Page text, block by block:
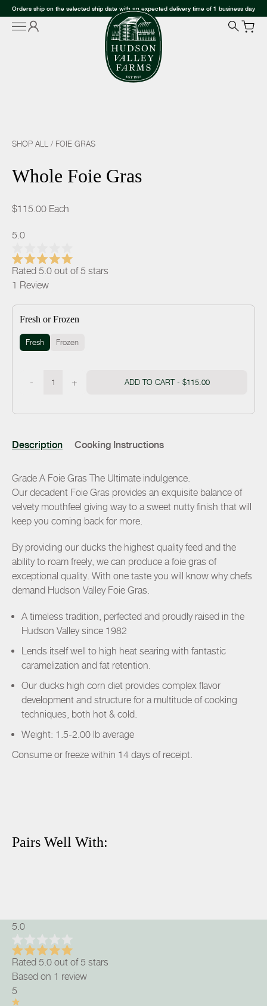
Orders ship on the selected ship date with an expected delivery time of 1 business day
SHOP ALL / FOIE GRAS
Whole Foie Gras
$115.00 Each
5.0
Rated 5.0 out of 5 stars
1 Review
Fresh or Frozen
Fresh Frozen
- + ADD TO CART - $115.00
Description Cooking Instructions
Grade A Foie Gras The Ultimate indulgence.
Our decadent Foie Gras provides an exquisite balance of
velvety mouthfeel giving way to a sweet nutty finish that will
keep you coming back for more.
By providing our ducks the highest quality feed and the
ability to roam freely, we can produce a foie gras of
exceptional quality. With one taste you will know why chefs
demand Hudson Valley Foie Gras.
A timeless tradition, perfected and proudly raised in the
Hudson Valley since 1982
Lends itself well to high heat searing with fantastic
caramelization and fat retention.
Our ducks high corn diet provides complex flavor
development and structure for a multitude of cooking
techniques, both hot & cold.
Weight: 1.5-2.00 lb average
Consume or freeze within 14 days of receipt.
Pairs Well With:
5.0
Rated 5.0 out of 5 stars
Based on 1 review
5